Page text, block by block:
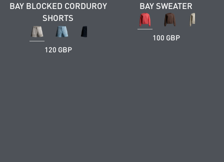
BAY BLOCKED CORDUROY
SHORTS
120 GBP
BAY SWEATER
100 GBP